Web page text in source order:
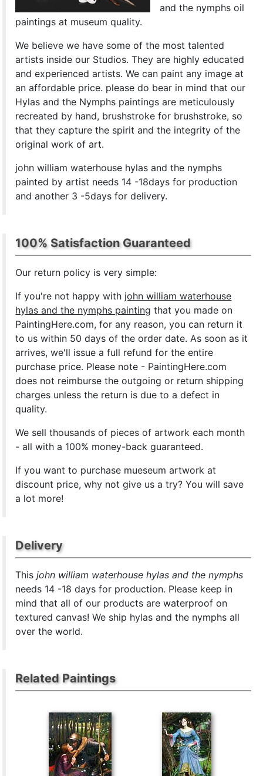
and the nymphs oil
paintings at museum quality.
We believe we have some of the most talented
artists inside our Studios. They are highly educated
and experienced artists. We can paint any image at
an affordable price. please do bear in mind that our
Hylas and the Nymphs paintings are meticulously
recreated by hand, brushstroke for brushstroke, so
that they capture the spirit and the integrity of the
original work of art.
john william waterhouse hylas and the nymphs
painted by artist needs 14 -18days for production
and another 3 -5days for delivery.
100% Satisfaction Guaranteed
Our return policy is very simple:
If you're not happy with john william waterhouse
hylas and the nymphs painting that you made on
PaintingHere.com, for any reason, you can return it
to us within 50 days of the order date. As soon as it
arrives, we'll issue a full refund for the entire
purchase price. Please note - PaintingHere.com
does not reimburse the outgoing or return shipping
charges unless the return is due to a defect in
quality.
We sellthousands of pieces of artwork each month
- all with a 100% money-back guaranteed.
If you want to purchase mueseum artwork at
discount price, why not give us a try? You will save
a lot more!
Delivery
Thisjohn william waterhouse hylas and the nymphs
needs 14 -18 days for production. Please keep in
mind that all of our products are waterproof on
textured canvas! We ship hylas and the nymphs all
over the world.
Related Paintings